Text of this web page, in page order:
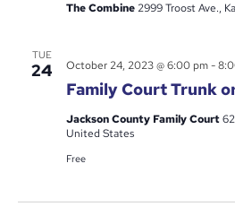
The Combine 2999 Troost Ave.,
TUE
24
Family Court Trunk
October 24, 2023 @ 6:00 pm-
Jackson County Family Court
United States
Free